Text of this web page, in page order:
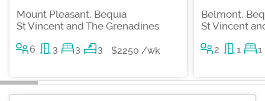
Mount Pleasant, Bequia
St Vincent and The Grenadines
6 3 3 3 $2250 /wk
Belmont,
St Vincent
2 1 1